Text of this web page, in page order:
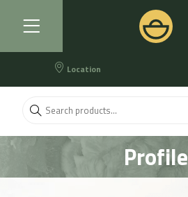
Location
Profile